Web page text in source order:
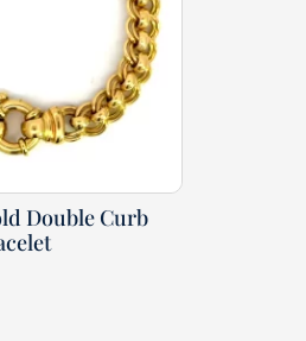
Double Curb